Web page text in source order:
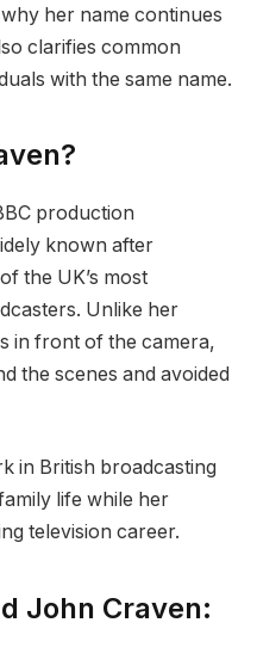
her name continues
clarifies common
with the same name.
production
known after
the UK’s most
Unlike her
in front of the camera,
the scenes and avoided
in British broadcasting
life while her
television career.
John Craven: